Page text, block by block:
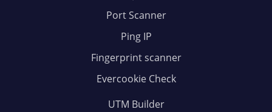
Port Scanner
Ping IP
Fingerprint scanner
Evercookie Check
UTM Builder